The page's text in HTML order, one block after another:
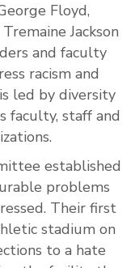
Floyd,
Jackson
and faculty
racism and
led by diversity
faculty, staff and
established
problems
Their first
stadium on
to a hate